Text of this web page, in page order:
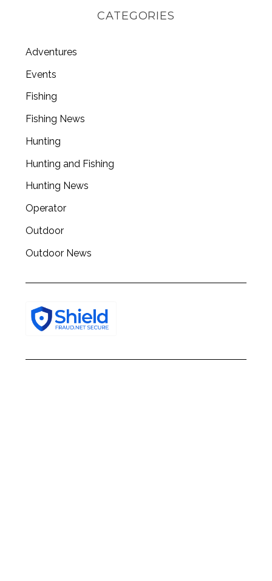
CATEGORIES
Adventures
Events
Fishing
Fishing News
Hunting
Hunting and Fishing
Hunting News
Operator
Outdoor
Outdoor News